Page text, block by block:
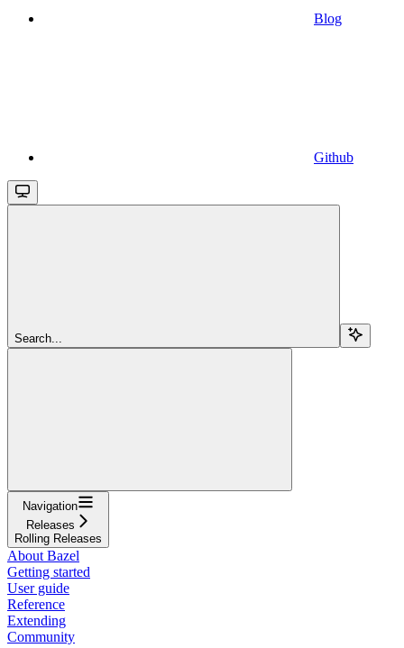
Blog
Github
Search...
Navigation
Releases
Rolling Releases
About Bazel
Getting started
User guide
Reference
Extending
Community